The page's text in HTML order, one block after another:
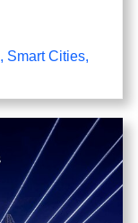
, Smart Cities,